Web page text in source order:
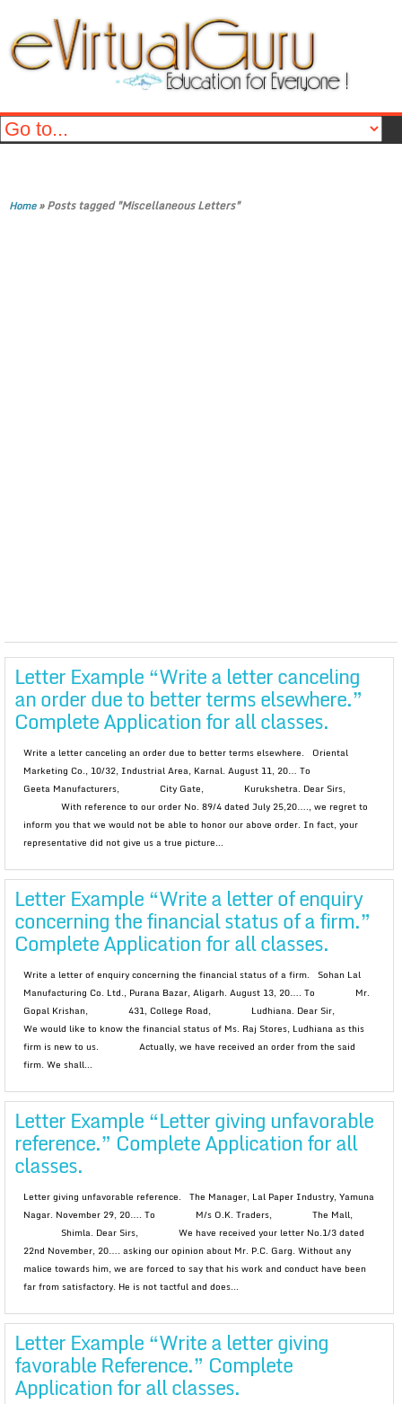
Home»Posts tagged "Miscellaneous Letters"
Letter Example “Write a letter canceling
an order due to better terms elsewhere.”
Complete Application for all classes.
Write a letter canceling an order due to better terms elsewhere. Oriental
Marketing Co., 10/32, Industrial Area, Karnal. August 11, 20… To
Geeta Manufacturers, City Gate, Kurukshetra. Dear Sirs,
With reference to our order No. 89/4 dated July 25,20…., we regret to
inform you that we would not be able to honor our above order. In fact, your
representative did not give us a true picture...
Letter Example “Write a letter of enquiry
concerning the financial status of a firm.”
Complete Application for all classes.
Write a letter of enquiry concerning the financial status of a firm. Sohan Lal
Manufacturing Co. Ltd., Purana Bazar, Aligarh. August 13, 20…. To Mr.
Gopal Krishan, 431, College Road, Ludhiana. Dear Sir,
We would like to know the financial status of Ms. Raj Stores, Ludhiana as this
firm is new to us. Actually, we have received an order from the said
firm. We shall...
Letter Example “Letter giving unfavorable
reference.” Complete Application for all
classes.
Letter giving unfavorable reference. The Manager, Lal Paper Industry, Yamuna
Nagar. November 29, 20…. To M/s O.K. Traders, The Mall,
Shimla. Dear Sirs, We have received your letter No.1/3 dated
22nd November, 20…. asking our opinion about Mr. P.C. Garg. Without any
malice towards him, we are forced to say that his work and conduct have been
far from satisfactory. He is not tactful and does...
Letter Example “Write a letter giving
favorable Reference.” Complete
Application for all classes.